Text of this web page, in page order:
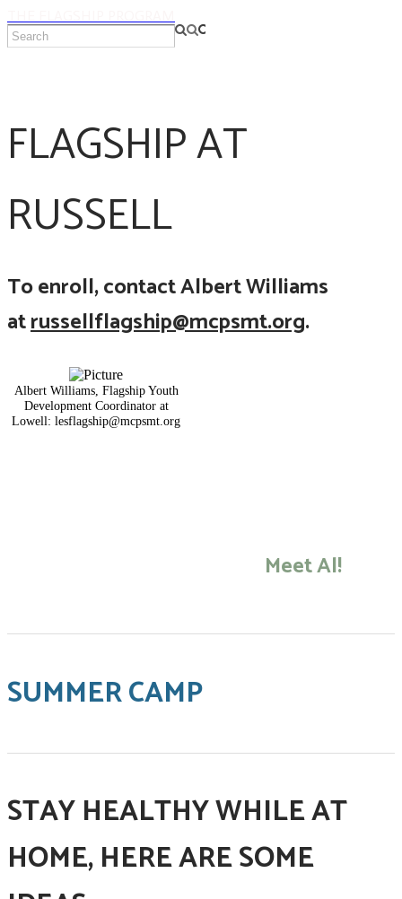
FLAGSHIP AT
RUSSELL
To enroll, contact Albert Williams
atrussellflagship@mcpsmt.org.
Albert Williams, Flagship Youth
Development Coordinator at
Lowell: lesflagship@mcpsmt.org
​Meet Al!
SUMMER CAMP
STAY HEALTHY WHILE AT
HOME, HERE ARE SOME